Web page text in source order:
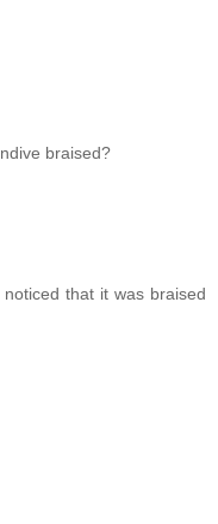
braised?
that it was braised